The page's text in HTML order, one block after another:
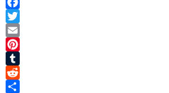
Facebook
Twitter
Email
Pinterest
Tumblr
Reddit